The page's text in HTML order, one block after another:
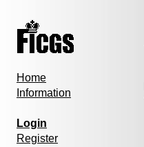
Home
Information
Login
Register